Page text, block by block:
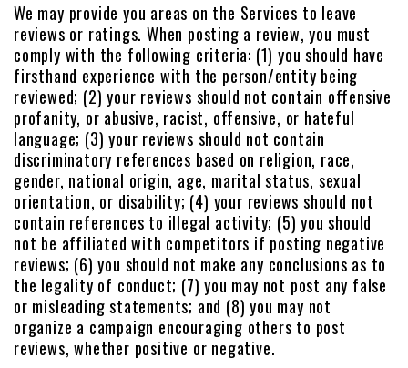
We may provide you areas on the Services to leave
reviews or ratings. When posting a review, you must
comply with the following criteria: (1) you should have
firsthand experience with the person/entity being
reviewed; (2) your reviews should not contain offensive
profanity, or abusive, racist, offensive, or hateful
language; (3) your reviews should not contain
discriminatory references based on religion, race,
gender, national origin, age, marital status, sexual
orientation, or disability; (4) your reviews should not
contain references to illegal activity; (5) you should
not be affiliated with competitors if posting negative
reviews; (6) you should not make any conclusions as to
the legality of conduct; (7) you may not post any false
or misleading statements; and (8) you may not
organize a campaign encouraging others to post
reviews, whether positive or negative.